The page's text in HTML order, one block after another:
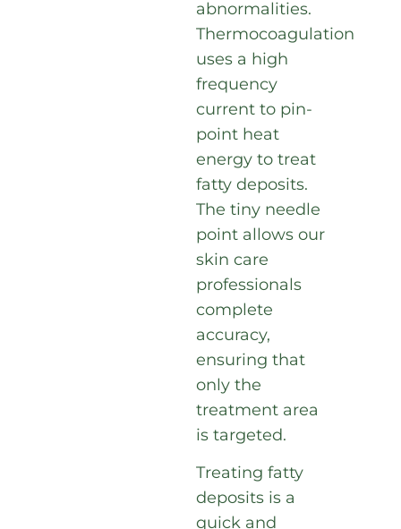
abnormalities.
Thermocoagulation
uses a high
frequency
current to pin-
point heat
energy to treat
fatty deposits.
The tiny needle
point allows our
skin care
professionals
complete
accuracy,
ensuring that
only the
treatment area
is targeted.
Treating fatty
deposits is a
quick and